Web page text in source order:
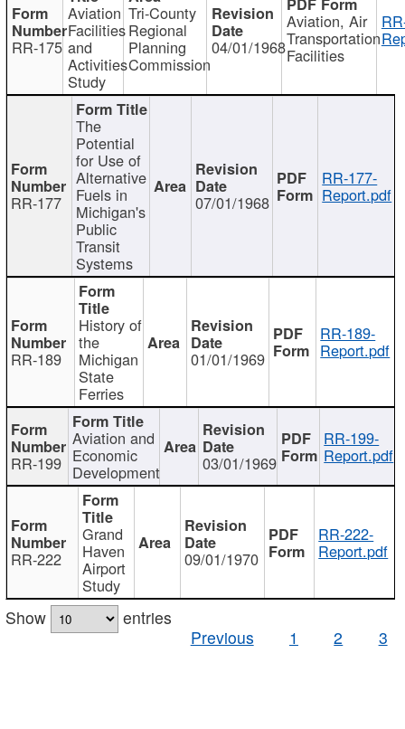
RR-175
Aviation
Facilities
and
Activities
Study
Tri-County
Regional
Planning
Commission
04/01/1968
Aviation, Air
Transportation
Facilities
RR-177
The
Potential
for Use of
Alternative
Fuels in
Michigan's
Public
Transit
Systems
07/01/1968
RR-177-
Report.pdf
RR-189
History of
the
Michigan
State
Ferries
01/01/1969
RR-189-
Report.pdf
RR-199
Aviation and
Economic
Development 03/01/1969
RR-199-
Report.pdf
RR-222
Grand
Haven
Airport
Study
09/01/1970
RR-222-
Report.pdf
Show
entries
Previous
1 2 3